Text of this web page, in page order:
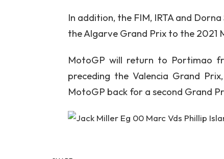
In addition, the FIM, IRTA and
the Algarve Grand Prix to the 2021
MotoGP will return to Portimao
preceding the Valencia Grand
MotoGP back for a second Grand